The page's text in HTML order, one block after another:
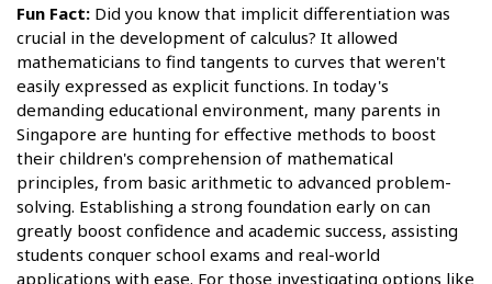
Fun Fact: Did you know that implicit differentiation was
crucial in the development of calculus? It allowed
mathematicians to find tangents to curves that weren't
easily expressed as explicit functions. In today's
demanding educational environment, many parents in
Singapore are hunting for effective methods to boost
their children's comprehension of mathematical
principles, from basic arithmetic to advanced problem-
solving. Establishing a strong foundation early on can
greatly boost confidence and academic success, assisting
students conquer school exams and real-world
applications with ease. For those investigating options like